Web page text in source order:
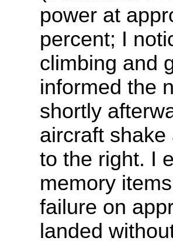
power at
percent; I
climbing and
informed the
shortly
aircraft
to the right. I
memory
failure on
landed